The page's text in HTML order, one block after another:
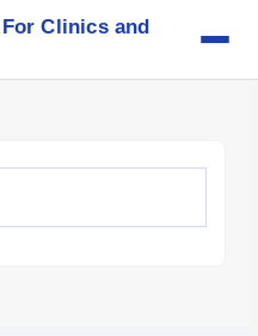
Clinics and